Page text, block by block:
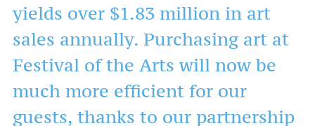
yields over $1.83 million in art
sales annually. Purchasing art at
Festival of the Arts will now be
much more efficient for our
guests, thanks to our partnership